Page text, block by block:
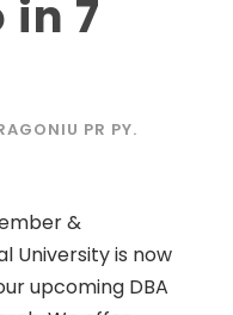
7
PR PY.
&
University is now
upcoming DBA